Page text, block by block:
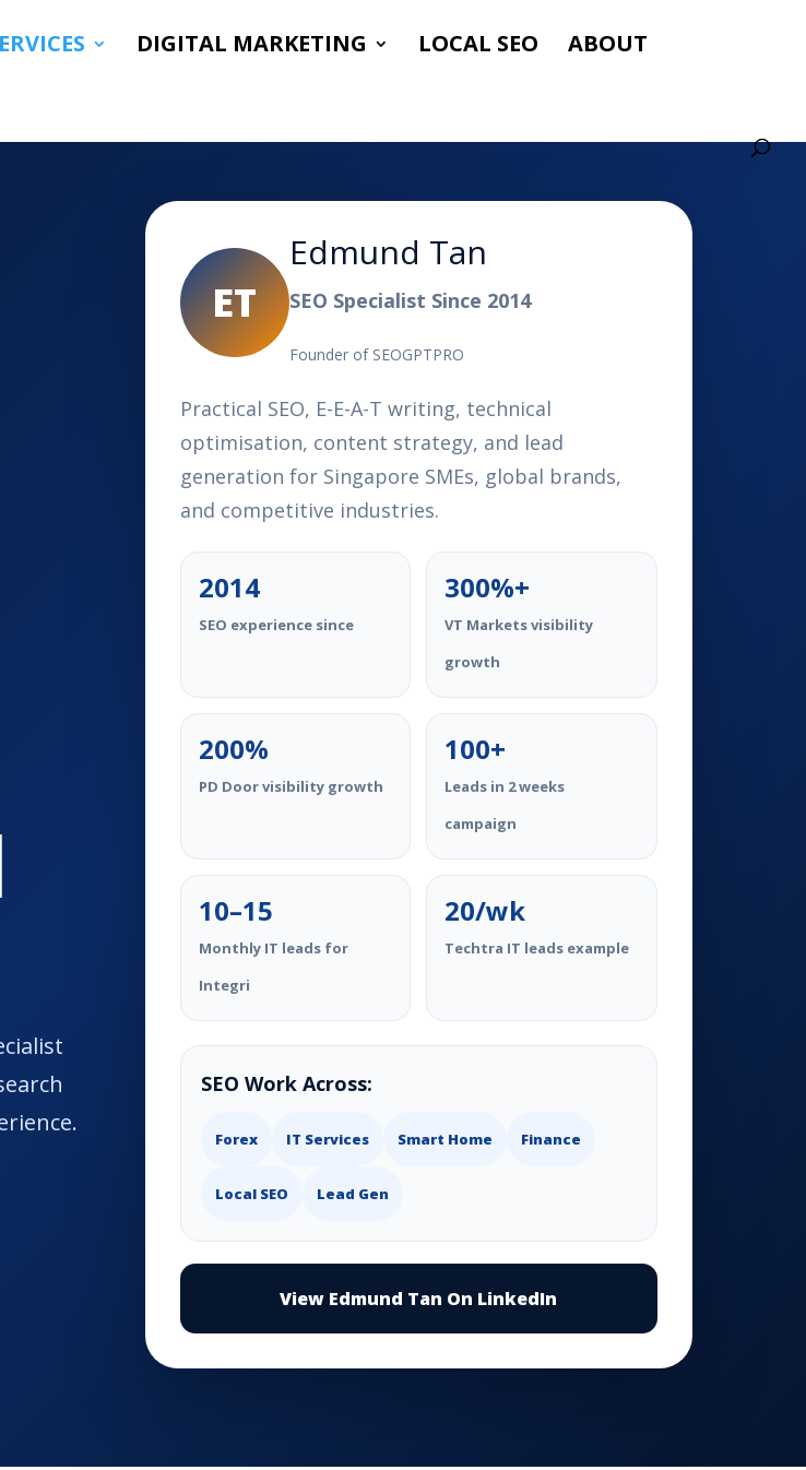
DIGITAL MARKETING LOCAL SEO
ABOUT
ET
Edmund Tan
SEO Specialist Since 2014
Founder of SEOGPTPRO
Practical SEO, E-E-A-T writing, technical
optimisation, content strategy, and lead
generation for Singapore SMEs, global brands,
and competitive industries.
2014
SEO experience since
300%+
VT Markets visibility
growth
200%
PD Door visibility growth
100+
Leads in 2 weeks
campaign
10–15
Monthly IT leads for
Integri
20/wk
Techtra IT leads example
SEO Work Across:
Forex IT Services Smart Home Finance
Local SEO Lead Gen
View Edmund Tan On LinkedIn